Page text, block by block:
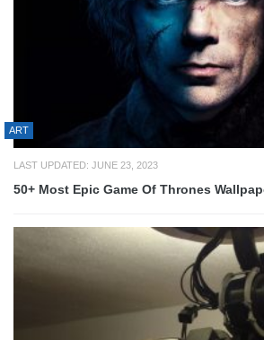
ART
LAST UPDATED: JUNE 23, 2023
50+ Most Epic Game Of Thrones